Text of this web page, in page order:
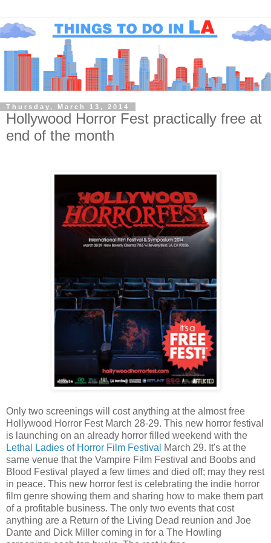
Thursday, March 13, 2014
Hollywood Horror Fest practically free at
end of the month
Only two screenings will cost anything at the almost free
Hollywood Horror Fest March 28-29. This new horror festival
is launching on an already horror filled weekend with the
Lethal Ladies of Horror Film Festival
March 29. It's at the
same venue that the Vampire Film Festival and Boobs and
Blood Festival played a few times and died off; may they rest
in peace. This new horror fest is celebrating the indie horror
film genre showing them and sharing how to make them part
of a profitable business. The only two events that cost
anything are a Return of the Living Dead reunion and Joe
Dante and Dick Miller coming in for a The Howling